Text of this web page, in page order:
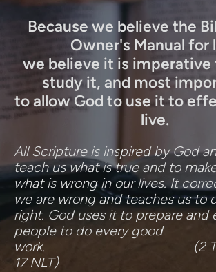
Because we believe the
Owner's Manual for
we believe it is imperative
study it, and most
to allow God to use it to
live.
All Scripture is inspired by God
teach us what is true and to
what is wrong in our lives. It
we are wrong and teaches us to
right. God uses it to prepare and
people to do every good
work.
17 NLT)